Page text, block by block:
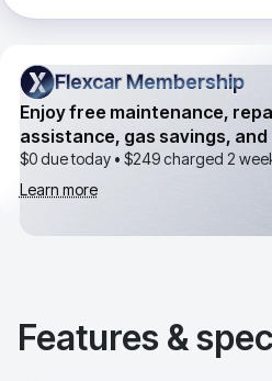
Flexcar Membership
Flexcar Membership
Enjoy free maintenance,
assistance, gas savings,
$0 due today • $249charged 2
Learn more
Features &